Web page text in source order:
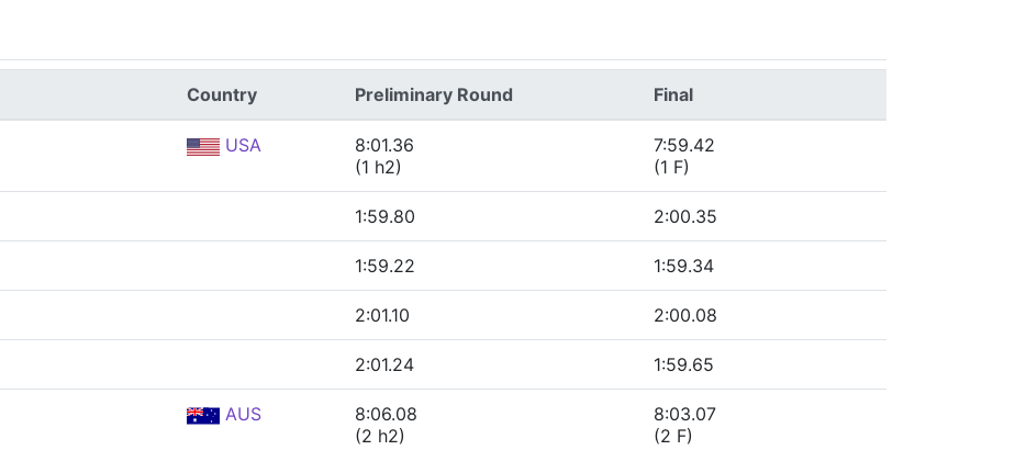
Country Preliminary Round Final
USA
8:01.36
(1 h2)
7:59.42
(1 F)
1:59.80 2:00.35
1:59.22 1:59.34
2:01.10 2:00.08
2:01.24 1:59.65
AUS
8:06.08
(2 h2)
8:03.07
(2 F)